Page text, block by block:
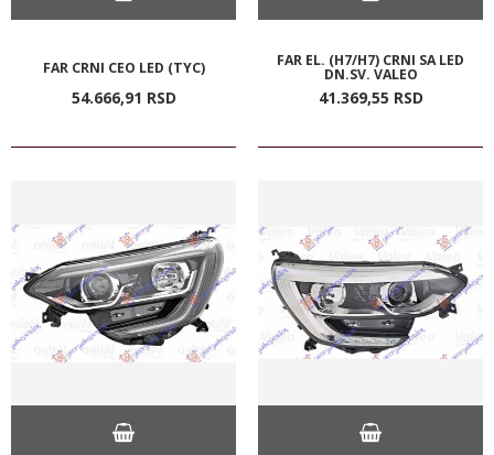
FAR CRNI CEO LED (TYC)
54.666,91 RSD
FAR EL. (H7/H7) CRNI SA LED
DN.SV. VALEO
41.369,55 RSD